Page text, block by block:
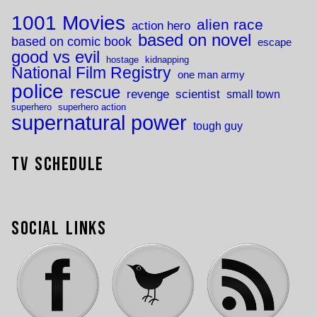
1001 Movies action hero alien race
based on comic book based on novel escape
good vs evil hostage kidnapping
National Film Registry one man army
police rescue revenge scientist small town
superhero superhero action
supernatural power tough guy
TV Schedule
Social Links